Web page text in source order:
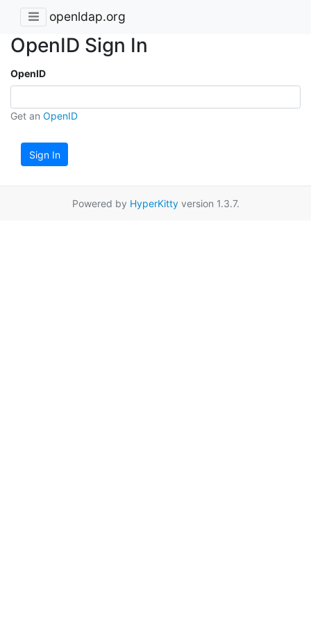
openldap.org
OpenID Sign In
OpenID
Get an OpenID
Sign In
Powered by HyperKittyversion 1.3.7.